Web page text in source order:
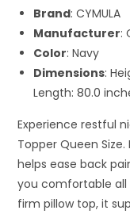
Brand: CYMULA
Manufacturer:
Color: Navy
Dimensions:
Length: 80.0
Experience restful
Topper Queen
helps ease back
you comfortable all
firm pillow top, it